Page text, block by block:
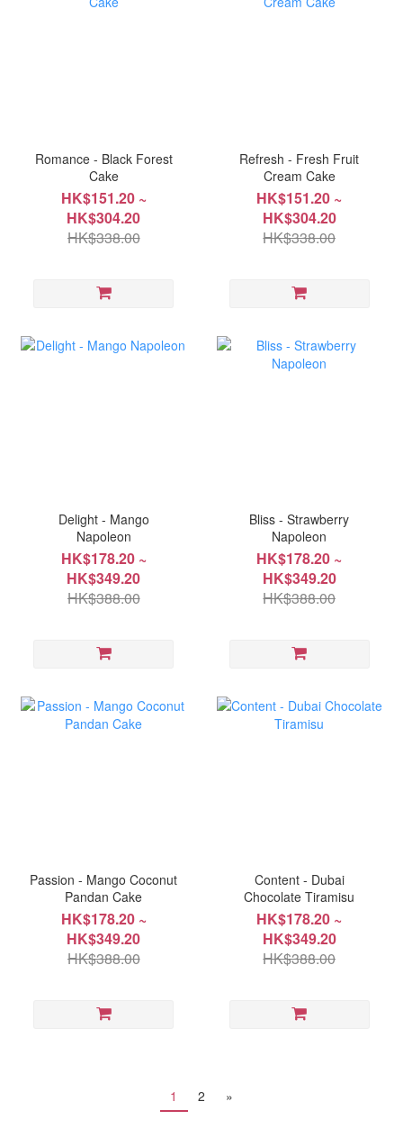
Romance - Black Forest
Cake
HK$151.20 ~
HK$304.20
HK$338.00
Refresh - Fresh Fruit
Cream Cake
HK$151.20 ~
HK$304.20
HK$338.00
Delight - Mango
Napoleon
HK$178.20 ~
HK$349.20
HK$388.00
Bliss - Strawberry
Napoleon
HK$178.20 ~
HK$349.20
HK$388.00
Passion - Mango Coconut
Pandan Cake
HK$178.20 ~
HK$349.20
HK$388.00
Content - Dubai
Chocolate Tiramisu
HK$178.20 ~
HK$349.20
HK$388.00
1 2 »